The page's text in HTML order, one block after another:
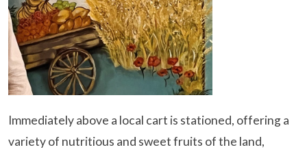
Immediately above a local cart is stationed, offering a
variety of nutritious and sweet fruits of the land,